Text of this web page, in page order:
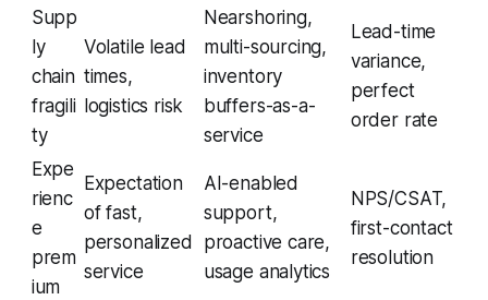
Supp
ly
chain
fragili
ty
Volatile lead
times,
logistics risk
Nearshoring,
multi-sourcing,
inventory
buffers-as-a-
service
Lead-time
variance,
perfect
order rate
Expe
rienc
e
prem
ium
Expectation
of fast,
personalized
service
AI-enabled
support,
proactive care,
usage analytics
NPS/CSAT,
first-contact
resolution